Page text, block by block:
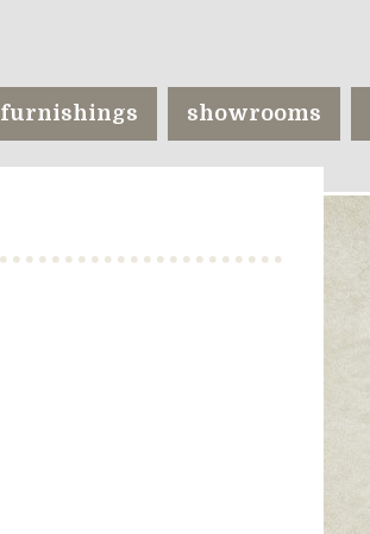
furnishings showrooms